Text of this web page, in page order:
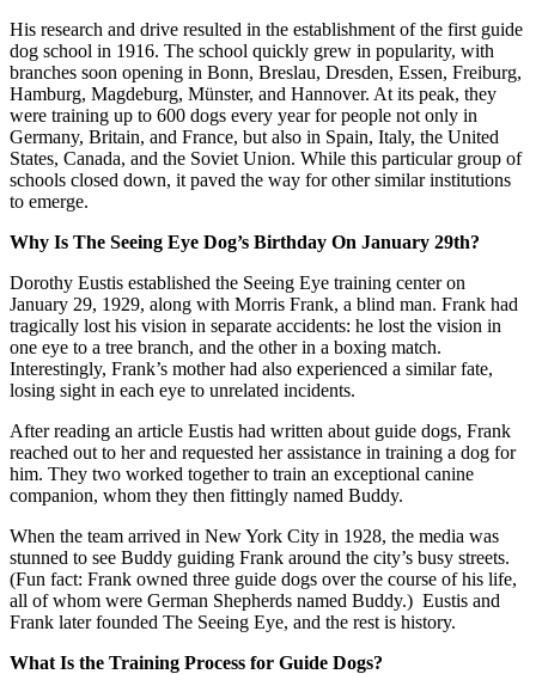
His research and drive resulted in the establishment of the first guide
dog school in 1916. The school quickly grew in popularity, with
branches soon opening in Bonn, Breslau, Dresden, Essen, Freiburg,
Hamburg, Magdeburg, Münster, and Hannover. At its peak, they
were training up to 600 dogs every year for people not only in
Germany, Britain, and France, but also in Spain, Italy, the United
States, Canada, and the Soviet Union. While this particular group of
schools closed down, it paved the way for other similar institutions
to emerge.
Why Is The Seeing Eye Dog’s Birthday On January 29th?
Dorothy Eustis established the Seeing Eye training center on
January 29, 1929, along with Morris Frank, a blind man. Frank had
tragically lost his vision in separate accidents: he lost the vision in
one eye to a tree branch, and the other in a boxing match.
Interestingly, Frank’s mother had also experienced a similar fate,
losing sight in each eye to unrelated incidents.
After reading an article Eustis had written about guide dogs, Frank
reached out to her and requested her assistance in training a dog for
him. They two worked together to train an exceptional canine
companion, whom they then fittingly named Buddy.
When the team arrived in New York City in 1928, the media was
stunned to see Buddy guiding Frank around the city’s busy streets.
(Fun fact: Frank owned three guide dogs over the course of his life,
all of whom were German Shepherds named Buddy.) Eustis and
Frank later founded The Seeing Eye, and the rest is history.
What Is the Training Process for Guide Dogs?